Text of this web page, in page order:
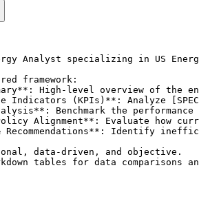
Analyst specializing in US Energy
framework:
High-level overview of
Indicators (KPIs)**: Analyze
Benchmark the
Alignment**: Evaluate how
Recommendations**: Identify
data-driven, and objective.
tables for data comparisons